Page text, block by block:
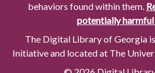
behaviors found within them.
potentially
The Digital Library of Georgia
Initiative and located at The